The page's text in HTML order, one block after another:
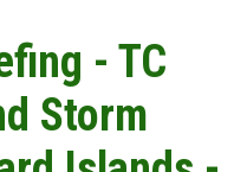
- TC
Storm